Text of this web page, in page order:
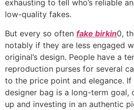
exhausting to tell who’s reliable
low-quality fakes.
But every so often fake birkin0,
notably if they are less engaged
original’s design. People have a
reproduction purses for several
to the price point and elegance.
designer bag is a long-term goal,
up and investing in an authentic